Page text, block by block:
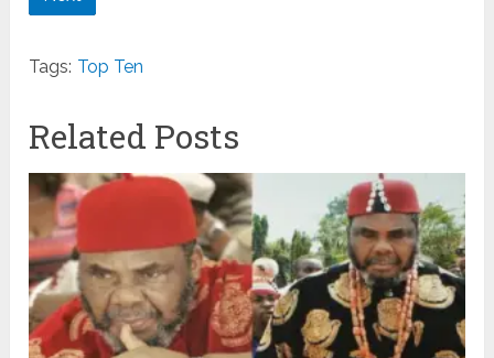
Tags: Top Ten
Related Posts